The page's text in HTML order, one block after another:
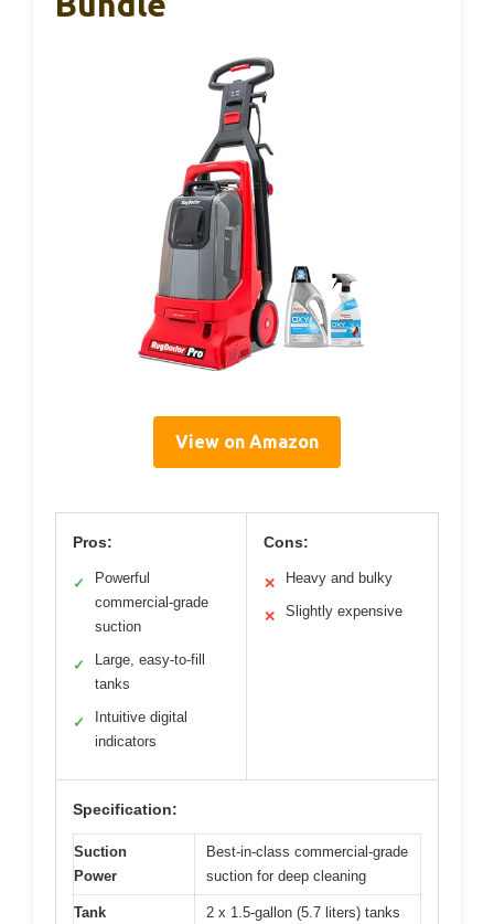
View on Amazon
Pros:
✓
Powerful
commercial-grade
suction
✓
Large, easy-to-fill
tanks
✓
Intuitive digital
indicators
Cons:
✕ Heavy and bulky
✕ Slightly expensive
Specification:
Suction
Power
Best-in-class commercial-grade
suction for deep cleaning
Tank
2 x 1.5-gallon (5.7 liters) tanks